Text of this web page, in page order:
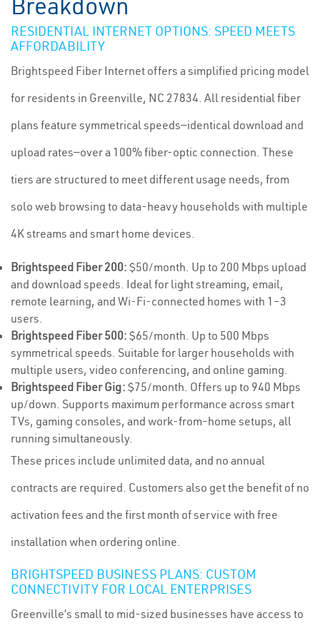
RESIDENTIAL INTERNET OPTIONS: SPEED MEETS
AFFORDABILITY
Brightspeed Fiber Internet offers a simplified pricing model
for residents in Greenville, NC 27834. All residential fiber
plans feature symmetrical speeds—identical download and
upload rates—over a 100% fiber-optic connection. These
tiers are structured to meet different usage needs, from
solo web browsing to data-heavy households with multiple
4K streams and smart home devices.
Brightspeed Fiber 200: $50/month. Up to 200 Mbps upload
and download speeds. Ideal for light streaming, email,
remote learning, and Wi-Fi-connected homes with 1–3
users.
Brightspeed Fiber 500: $65/month. Up to 500 Mbps
symmetrical speeds. Suitable for larger households with
multiple users, video conferencing, and online gaming.
Brightspeed Fiber Gig: $75/month. Offers up to 940 Mbps
up/down. Supports maximum performance across smart
TVs, gaming consoles, and work-from-home setups, all
running simultaneously.
These prices include unlimited data, and no annual
contracts are required. Customers also get the benefit of no
activation fees and the first month of service with free
installation when ordering online.
BRIGHTSPEED BUSINESS PLANS: CUSTOM
CONNECTIVITY FOR LOCAL ENTERPRISES
Greenville’s small to mid-sized businesses have access to